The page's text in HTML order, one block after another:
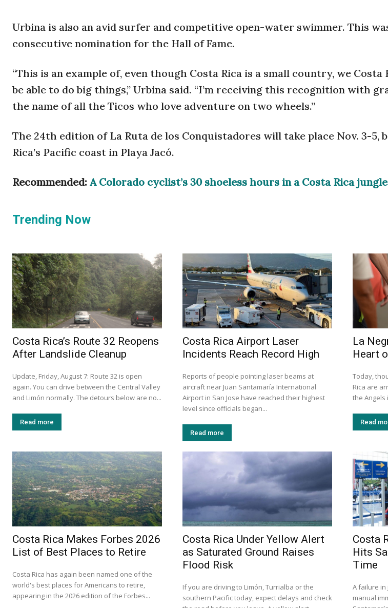
Urbina is also an avid surfer and competitive open-water swimmer. This
consecutive nomination for the Hall of Fame.
“This is an example of, even though Costa Rica is a small country, we Costa
be able to do big things,” Urbina said. “I’m receiving this recognition with
the name of all the Ticos who love adventure on two wheels.”
The 24th edition of La Ruta de los Conquistadores will take place Nov. 3-5,
Rica’s Pacific coast in Playa Jacó.
Recommended: A Colorado cyclist’s 30 shoeless hours in a Costa Rica jungle
Trending Now
Costa Rica’s Route 32 Reopens
After Landslide Cleanup
Update, Friday, August 7: Route 32 is open
again. You can drive between the Central Valley
and Limón normally. The detours below are no...
Read more
Costa Rica Airport Laser
Incidents Reach Record High
Reports of people pointing laser beams at
aircraft near Juan Santamaría International
Airport in San Jose have reached their highest
level since officials began...
Read more
La
Heart
Today,
Rica are
the Angels
Read
Costa Rica Makes Forbes 2026
List of Best Places to Retire
Costa Rica has again been named one of the
world's best places for Americans to retire,
appearing in the 2026 edition of the Forbes...
Costa Rica Under Yellow Alert
as Saturated Ground Raises
Flood Risk
If you are driving to Limón, Turrialba or the
southern Pacific today, expect delays and check
Costa
Hits
Time
A failure in
manual